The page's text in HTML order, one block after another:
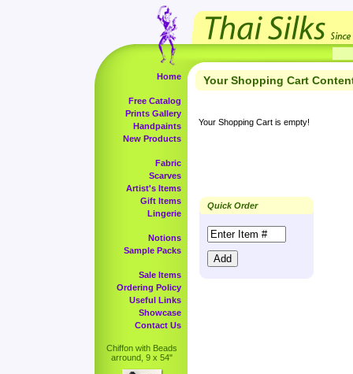
Home
Free Catalog
Prints Gallery
Handpaints
New Products
Fabric
Scarves
Artist's Items
Gift Items
Lingerie
Notions
Sample Packs
Sale Items
Ordering Policy
Useful Links
Showcase
Contact Us
Chiffon with Beads
arround, 9 x 54"
Your Shopping Cart
Your Shopping Cart is empty!
Quick Order